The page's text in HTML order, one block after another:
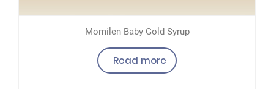
Momilen Baby Gold Syrup
Read more